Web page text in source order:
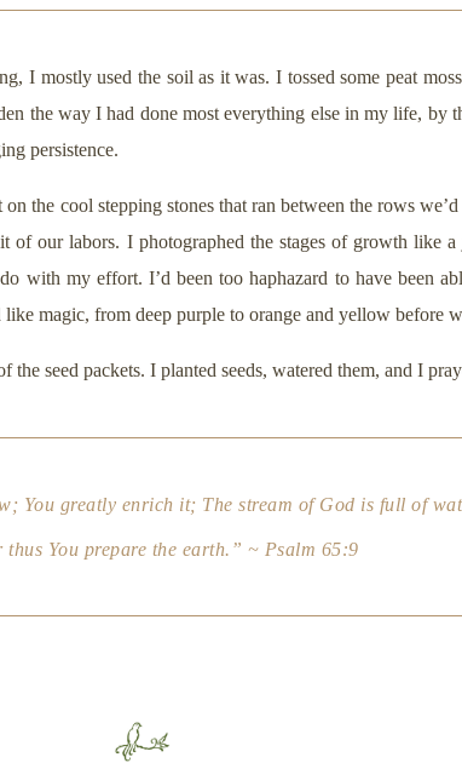
I mostly used the soil as it was. I tossed some peat
the way I had done most everything else in my life, by
persistence.
the cool stepping stones that ran between the rows
of our labors. I photographed the stages of growth like
with my effort. I’d been too haphazard to have been
magic, from deep purple to orange and yellow before
seed packets. I planted seeds, watered them, and I
You greatly enrich it; The stream of God is full of
You prepare the earth.” ~ Psalm 65:9